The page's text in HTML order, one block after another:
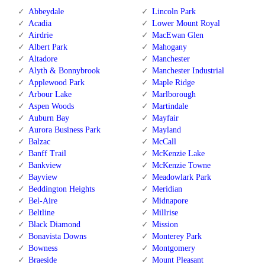
Abbeydale
Acadia
Airdrie
Albert Park
Altadore
Alyth & Bonnybrook
Applewood Park
Arbour Lake
Aspen Woods
Auburn Bay
Aurora Business Park
Balzac
Banff Trail
Bankview
Bayview
Beddington Heights
Bel-Aire
Beltline
Black Diamond
Bonavista Downs
Bowness
Braeside
Lincoln Park
Lower Mount Royal
MacEwan Glen
Mahogany
Manchester
Manchester Industrial
Maple Ridge
Marlborough
Martindale
Mayfair
Mayland
McCall
McKenzie Lake
McKenzie Towne
Meadowlark Park
Meridian
Midnapore
Millrise
Mission
Monterey Park
Montgomery
Mount Pleasant